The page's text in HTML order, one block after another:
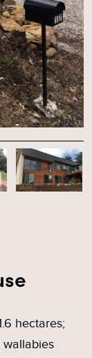
hectares;
wallabies